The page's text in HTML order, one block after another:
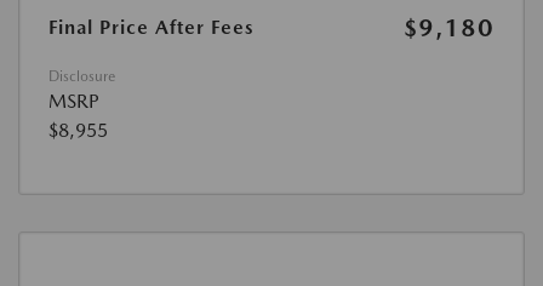
Final Price After Fees
$9,180
Disclosure
MSRP
$8,955